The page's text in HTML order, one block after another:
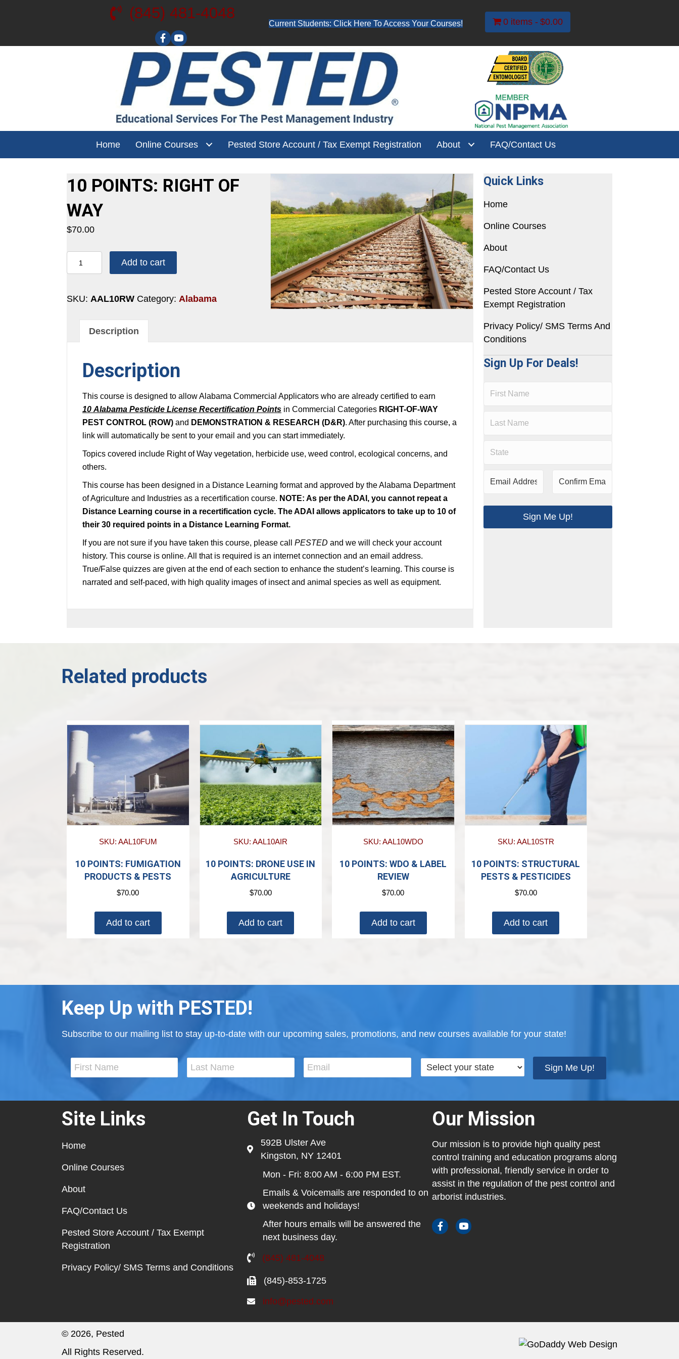
(845) 481-4048
Visit our YouTube channel for free training videos!
Current Students: Click Here To Access Your Courses! 0 items $0.00
Home Online Courses Pested Store Account / Tax Exempt Registration About FAQ/Contact Us
10 POINTS: RIGHT OF
WAY
$70.00
POINTS:
OF
quantity
Add to cart
SKU: AAL10RW Category: Alabama
Description
Description
This course is designed to allow Alabama Commercial Applicators who are already certified to earn
10 Alabama Pesticide License Recertification Points in Commercial Categories RIGHT-OF-WAY
PEST CONTROL (ROW) and DEMONSTRATION & RESEARCH (D&R). After purchasing this course, a
link will automatically be sent to your email and you can start immediately.
Topics covered include Right of Way vegetation, herbicide use, weed control, ecological concerns, and
others.
This course has been designed in a Distance Learning format and approved by the Alabama Department
of Agriculture and Industries as a recertification course. NOTE: As per the ADAI, you cannot repeat a
Distance Learning course in a recertification cycle. The ADAI allows applicators to take up to 10 of
their 30 required points in a Distance Learning Format.
If you are not sure if you have taken this course, please call PESTED and we will check your account
history. This course is online. All that is required is an internet connection and an email address.
True/False quizzes are given at the end of each section to enhance the student’s learning. This course is
narrated and self-paced, with high quality images of insect and animal species as well as equipment.
Quick Links
Home
Online Courses
About
FAQ/Contact Us
Pested Store Account / Tax
Exempt Registration
Privacy Policy/ SMS Terms And
Conditions
Sign Up For Deals!
Sign Me Up!
Related products
SKU: AAL10FUM
10 POINTS: FUMIGATION
PRODUCTS & PESTS
$70.00
Add to cart
SKU: AAL10AIR
10 POINTS: DRONE USE IN
AGRICULTURE
$70.00
Add to cart
SKU: AAL10WDO
10 POINTS: WDO & LABEL
REVIEW
$70.00
Add to cart
SKU: AAL10STR
10 POINTS: STRUCTURAL
PESTS & PESTICIDES
$70.00
Add to cart
Keep Up with PESTED!
Subscribe to our mailing list to stay up-to-date with our upcoming sales, promotions, and new courses available for your state!
Sign Me Up!
Site Links
Home
Online Courses
About
FAQ/Contact Us
Pested Store Account / Tax Exempt
Registration
Privacy Policy/ SMS Terms and Conditions
Get In Touch
592B Ulster Ave
Kingston, NY 12401
Mon - Fri: 8:00 AM - 6:00 PM EST.
Emails & Voicemails are responded to on
weekends and holidays!
After hours emails will be answered the
next business day.
(845) 481-4048
(845)-853-1725
info@pested.com
Our Mission
Our mission is to provide high quality pest
control training and education programs along
with professional, friendly service in order to
assist in the regulation of the pest control and
arborist industries.
© 2026, Pested
All Rights Reserved.